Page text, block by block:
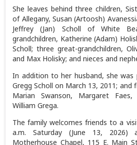
She leaves behind three children,
of Allegany, Susan (Artoosh)
Jeffrey (Jan) Scholl of White
grandchildren, Katherine (Adam)
Scholl; three great-grandchildren,
and Max Holisky; and nieces and
In addition to her husband, she was
Gregg Scholl on March 13, 2011; and
Marian Swanson, Margaret
William Grega.
The family welcomes friends to a
a.m. Saturday (June 13, 2026)
Motherhouse Chapel, 115 E. Main